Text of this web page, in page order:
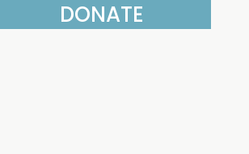
DONATE